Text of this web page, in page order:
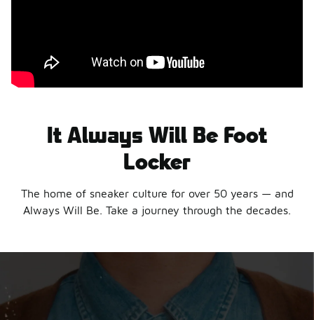
It Always Will Be Foot
Locker
The home of sneaker culture for over 50 years — and
Always Will Be. Take a journey through the decades.